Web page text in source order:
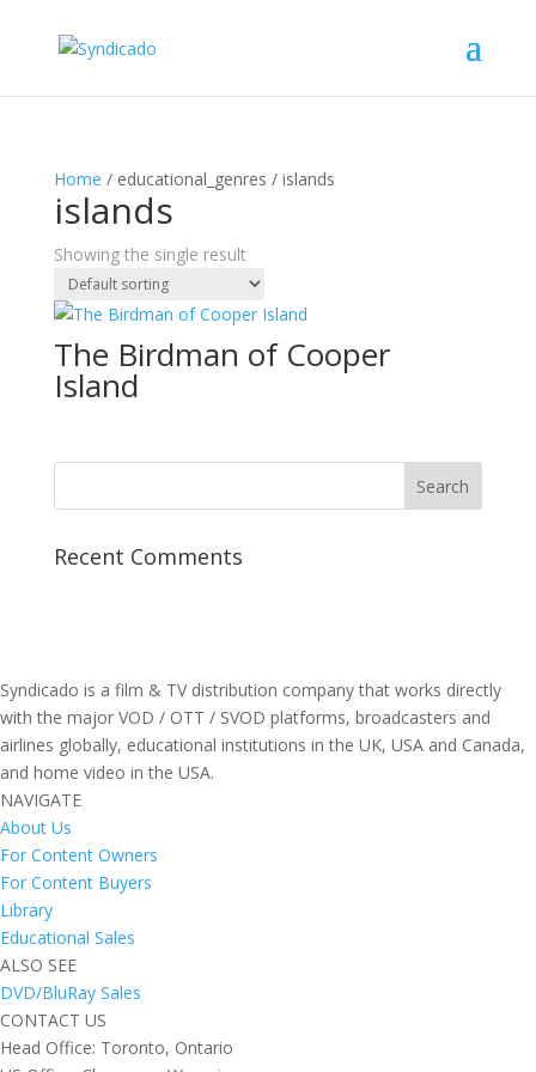
Home / educational_genres / islands
islands
Showing the single result
The Birdman of Cooper
Island
Recent Comments
Syndicado is a film & TV distribution company that works directly
with the major VOD / OTT / SVOD platforms, broadcasters and
airlines globally, educational institutions in the UK, USA and Canada,
and home video in the USA.
NAVIGATE
About Us
For Content Owners
For Content Buyers
Library
Educational Sales
ALSO SEE
DVD/BluRay Sales
CONTACT US
Head Office: Toronto, Ontario